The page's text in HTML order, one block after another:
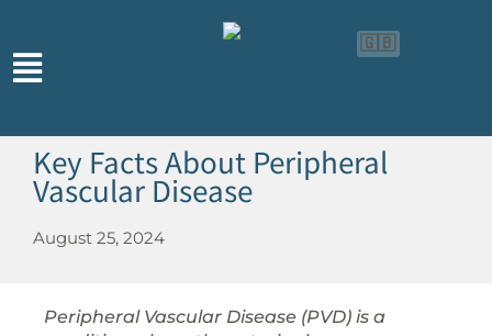
🇬🇧
Key Facts About Peripheral
Vascular Disease
August 25, 2024
Peripheral Vascular Disease (PVD) is a